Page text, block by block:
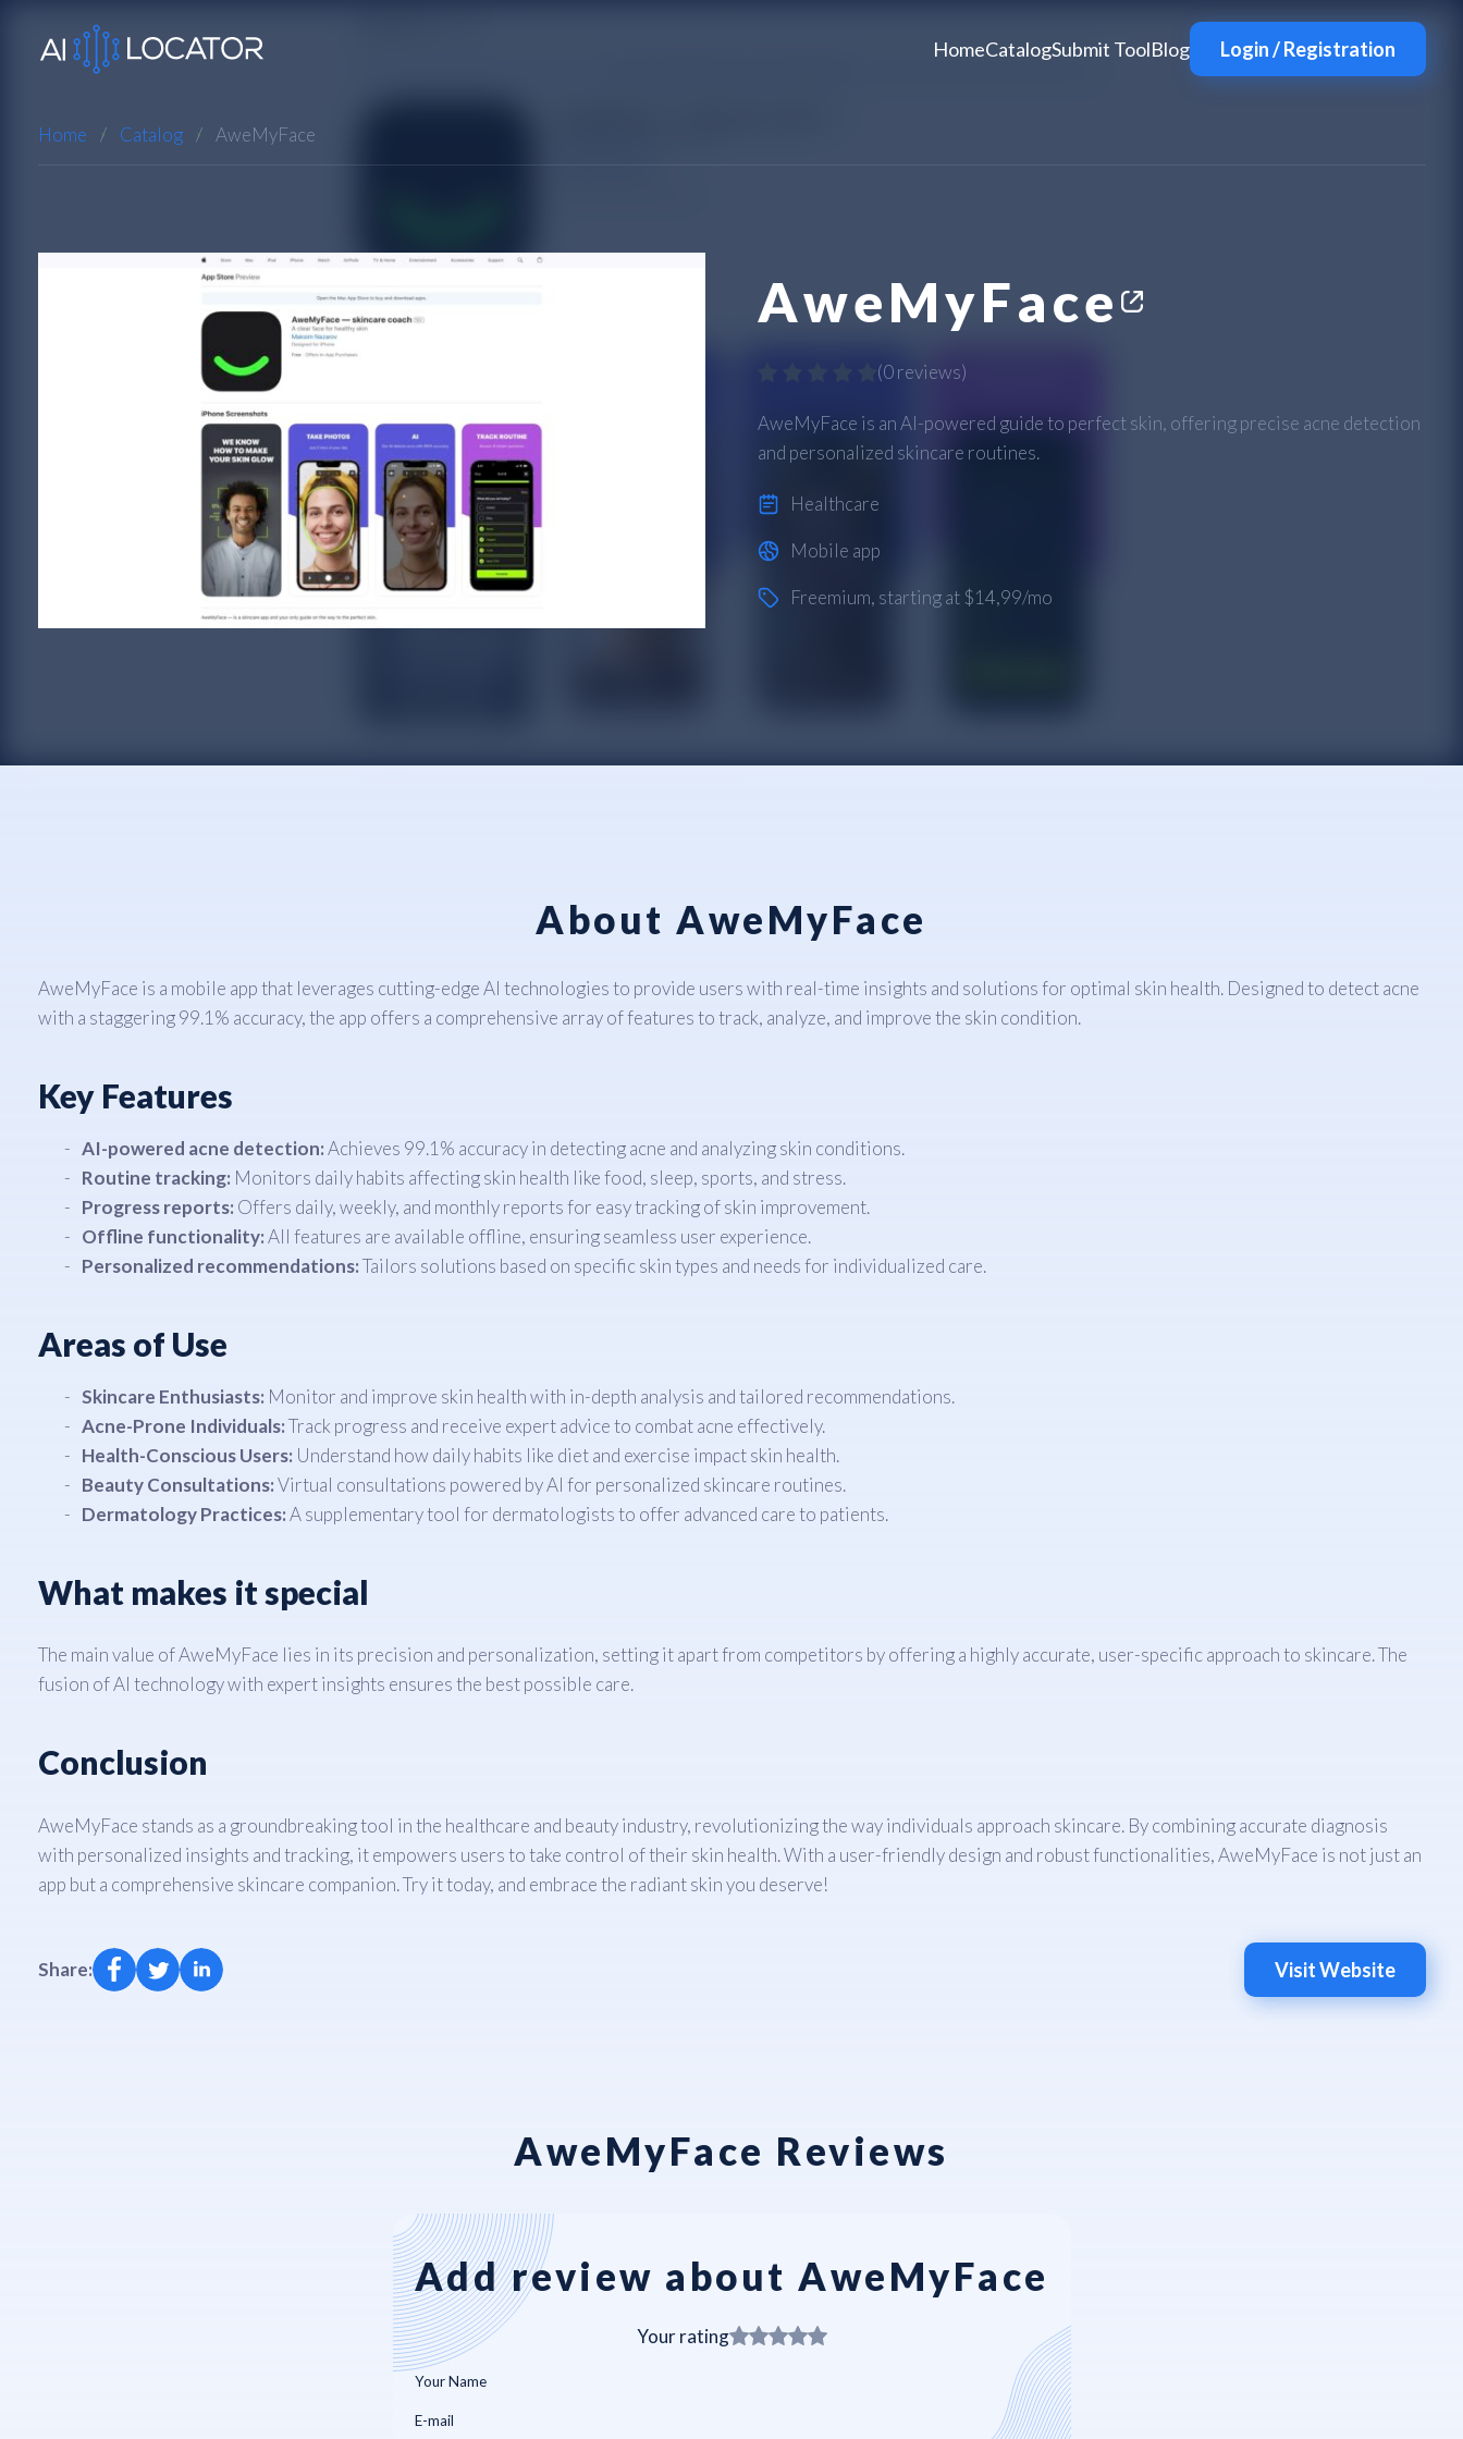
HomeCatalogSubmit ToolBlog Login / Registration
Home Catalog AweMyFace
AweMyFace
(0 reviews)
AweMyFace is an AI-powered guide to perfect skin, offering precise acne detection
and personalized skincare routines.
Healthcare
Mobile app
Freemium, starting at $14,99/mo
About AweMyFace
AweMyFace is a mobile app that leverages cutting-edge AI technologies to provide users with real-time insights and solutions for optimal skin health. Designed to detect acne
with a staggering 99.1% accuracy, the app offers a comprehensive array of features to track, analyze, and improve the skin condition.
Key Features
AI-powered acne detection:Achieves 99.1% accuracy in detecting acne and analyzing skin conditions.
Routine tracking: Monitors daily habits affecting skin health like food, sleep, sports, and stress.
Progress reports: Offers daily, weekly, and monthly reports for easy tracking of skin improvement.
Offline functionality:All features are available offline, ensuring seamless user experience.
Personalized recommendations:Tailors solutions based on specific skin types and needs for individualized care.
Areas of Use
Skincare Enthusiasts: Monitor and improve skin health with in-depth analysis and tailored recommendations.
Acne-Prone Individuals:Track progress and receive expert advice to combat acne effectively.
Health-Conscious Users: Understand how daily habits like diet and exercise impact skin health.
Beauty Consultations:Virtual consultations powered by AI for personalized skincare routines.
Dermatology Practices:A supplementary tool for dermatologists to offer advanced care to patients.
What makes it special
The main value of AweMyFace lies in its precision and personalization, setting it apart from competitors by offering a highly accurate, user-specific approach to skincare. The
fusion of AI technology with expert insights ensures the best possible care.
Conclusion
AweMyFace stands as a groundbreaking tool in the healthcare and beauty industry, revolutionizing the way individuals approach skincare. By combining accurate diagnosis
with personalized insights and tracking, it empowers users to take control of their skin health. With a user-friendly design and robust functionalities, AweMyFace is not just an
app but a comprehensive skincare companion. Try it today, and embrace the radiant skin you deserve!
Share: Visit Website
AweMyFace Reviews
Add review about AweMyFace
Your rating